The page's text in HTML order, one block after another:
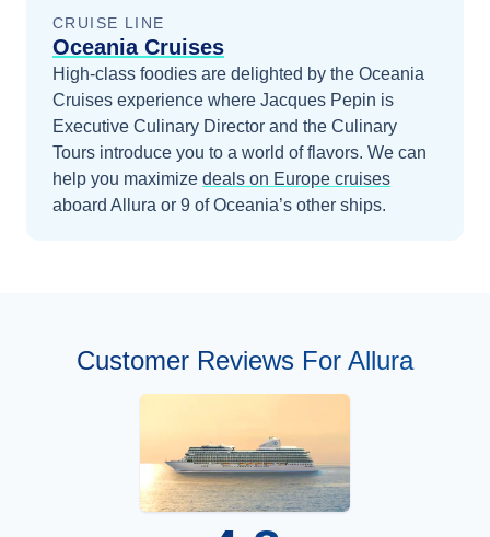
CRUISE LINE
Oceania Cruises
High-class foodies are delighted by the Oceania
Cruises experience where Jacques Pepin is
Executive Culinary Director and the Culinary
Tours introduce you to a world of flavors. We can
help you maximize deals on Europe cruises
aboard Allura or 9 of Oceania’s other ships.
Customer Reviews For Allura